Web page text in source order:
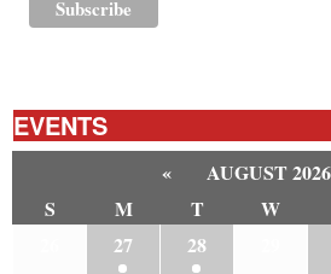
EVENTS
« AUGUST 2026
S
M T W
27 28